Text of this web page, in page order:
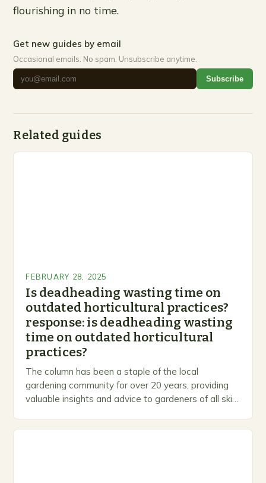
flourishing in no time.
Get new guides by email
Occasional emails. No spam. Unsubscribe anytime.
Subscribe
Related guides
FEBRUARY 28, 2025
Is deadheading wasting time on
outdated horticultural practices?
response: is deadheading wasting
time on outdated horticultural
practices?
The column has been a staple of the local
gardening community for over 20 years, providing
valuable insights and advice to gardeners of all skill